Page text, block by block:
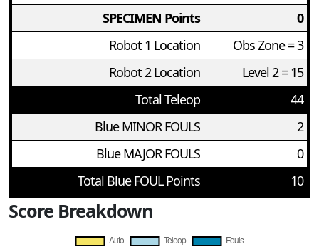
SPECIMEN Points
0
Robot 1 Location
Obs Zone = 3
Robot 2 Location
Level 2 = 15
Total Teleop
44
Blue MINOR FOULS
2
Blue MAJOR FOULS
0
Total Blue FOUL Points
10
Score Breakdown